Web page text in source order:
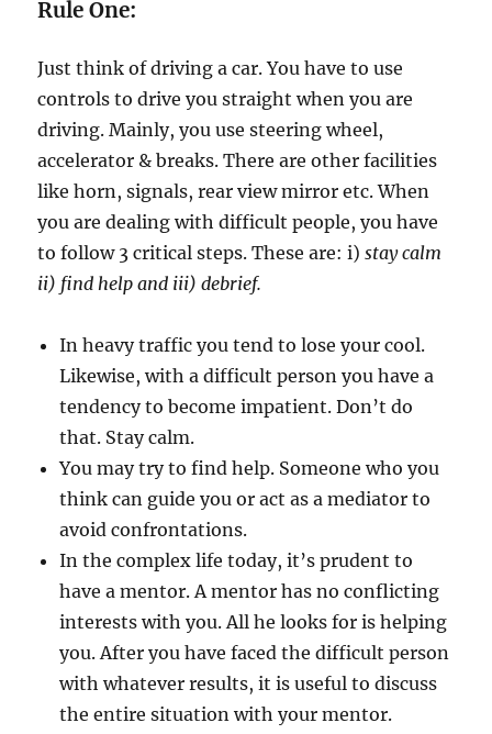
f
f
c
u
l
t
P
e
e
Rule One:
Just think of driving a car. You have to use
controls to drive you straight when you are
driving. Mainly, you use steering wheel,
accelerator & breaks. There are other facilities
like horn, signals, rear view mirror etc. When
you are dealing with difficult people, you have
to follow 3 critical steps. These are: i)stay calm
ii) find help and iii) debrief.
In heavy traffic you tend to lose your cool.
Likewise, with a difficult person you have a
tendency to become impatient. Don’t do
that. Stay calm.
You may try to find help. Someone who you
think can guide you or act as a mediator to
avoid confrontations.
In the complex life today, it’s prudent to
have a mentor. A mentor has no conflicting
interests with you. All he looks for is helping
you. After you have faced the difficult person
with whatever results, it is useful to discuss
the entire situation with your mentor.